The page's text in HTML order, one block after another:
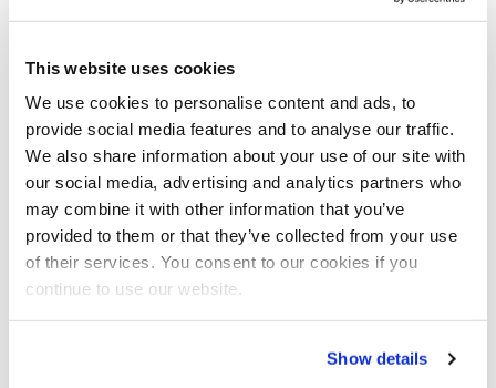
This website uses cookies
We use cookies to personalise content and ads, to
provide social media features and to analyse our traffic.
We also share information about your use of our site with
our social media, advertising and analytics partners who
may combine it with other information that you’ve
provided to them or that they’ve collected from your use
of their services. You consent to our cookies if you
continue to use our website.
Show details
FEBRUARY 1, 2020
2019 J.M. Manion
Boracay Shoot featuring:
Olympia Bikini Champ
Isa Pecini Pt.2 Video